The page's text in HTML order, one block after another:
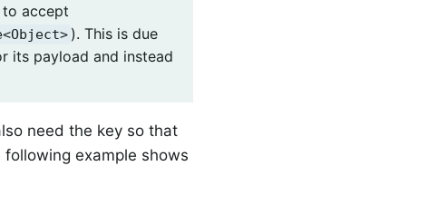
accept
). This is due
its payload and instead
need the key so that
following example shows